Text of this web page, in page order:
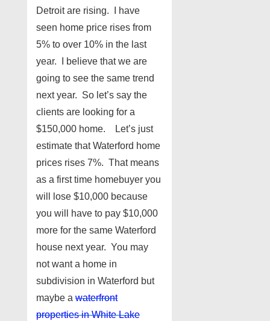
Detroit are rising. I have
seen home price rises from
5% to over 10% in the last
year. I believe that we are
going to see the same trend
next year. So let’s say the
clients are looking for a
$150,000 home. Let’s just
estimate that Waterford home
prices rises 7%. That means
as a first time homebuyer you
will lose $10,000 because
you will have to pay $10,000
more for the same Waterford
house next year. You may
not want a home in
subdivision in Waterford but
maybe a waterfront
properties in White Lake